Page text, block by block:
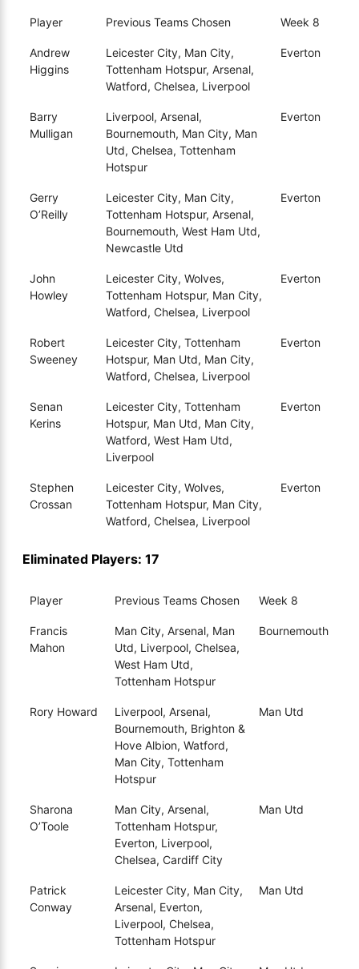
Player Previous Teams Chosen Week 8
Andrew
Higgins
Leicester City, Man City,
Tottenham Hotspur, Arsenal,
Watford, Chelsea, Liverpool
Everton
Barry
Mulligan
Liverpool, Arsenal,
Bournemouth, Man City, Man
Utd, Chelsea, Tottenham
Hotspur
Everton
Gerry
O’Reilly
Leicester City, Man City,
Tottenham Hotspur, Arsenal,
Bournemouth, West Ham Utd,
Newcastle Utd
Everton
John
Howley
Leicester City, Wolves,
Tottenham Hotspur, Man City,
Watford, Chelsea, Liverpool
Everton
Robert
Sweeney
Leicester City, Tottenham
Hotspur, Man Utd, Man City,
Watford, Chelsea, Liverpool
Everton
Senan
Kerins
Leicester City, Tottenham
Hotspur, Man Utd, Man City,
Watford, West Ham Utd,
Liverpool
Everton
Stephen
Crossan
Leicester City, Wolves,
Tottenham Hotspur, Man City,
Watford, Chelsea, Liverpool
Everton
Eliminated Players: 17
Player Previous Teams Chosen Week 8
Francis
Mahon
Man City, Arsenal, Man
Utd, Liverpool, Chelsea,
West Ham Utd,
Tottenham Hotspur
Bournemouth
Rory Howard
Liverpool, Arsenal,
Bournemouth, Brighton &
Hove Albion, Watford,
Man City, Tottenham
Hotspur
Man Utd
Sharona
O’Toole
Man City, Arsenal,
Tottenham Hotspur,
Everton, Liverpool,
Chelsea, Cardiff City
Man Utd
Patrick
Conway
Leicester City, Man City,
Arsenal, Everton,
Liverpool, Chelsea,
Tottenham Hotspur
Man Utd